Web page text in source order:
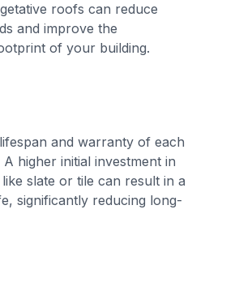
roofs can reduce
and improve the
of your building.
and warranty of each
higher initial investment in
slate or tile can result in a
significantly reducing long-